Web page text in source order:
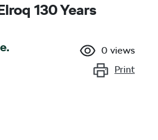
130 Years
0 views
Print